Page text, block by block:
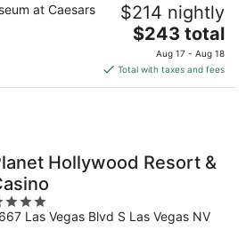
at Caesars
$214 nightly
The
price
is
$243
$243 total
Aug 17 - Aug 18
Total with taxes and fees
Hollywood Resort &
Las Vegas Blvd S Las Vegas NV